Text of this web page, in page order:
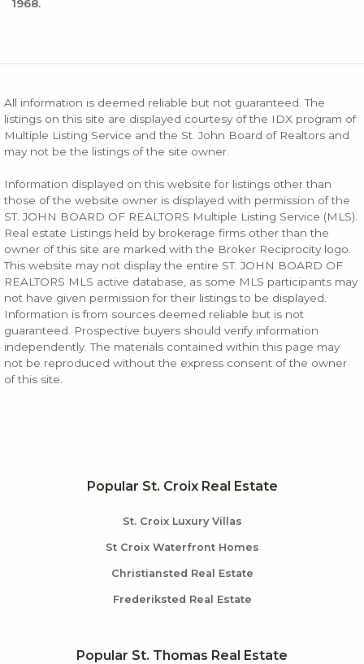
1968.
All information is deemed reliable but not guaranteed. The
listings on this site are displayed courtesy of the IDX program of
Multiple Listing Service and the St. John Board of Realtors and
may not be the listings of the site owner.
Information displayed on this website for listings other than
those of the website owner is displayed with permission of the
ST. JOHN BOARD OF REALTORS Multiple Listing Service (MLS).
Real estate Listings held by brokerage firms other than the
owner of this site are marked with the Broker Reciprocity logo.
This website may not display the entire ST. JOHN BOARD OF
REALTORS MLS active database, as some MLS participants may
not have given permission for their listings to be displayed.
Information is from sources deemed reliable but is not
guaranteed. Prospective buyers should verify information
independently. The materials contained within this page may
not be reproduced without the express consent of the owner
of this site.
Popular St. Croix Real Estate
St. Croix Luxury Villas
St Croix Waterfront Homes
Christiansted Real Estate
Frederiksted Real Estate
Popular St. Thomas Real Estate